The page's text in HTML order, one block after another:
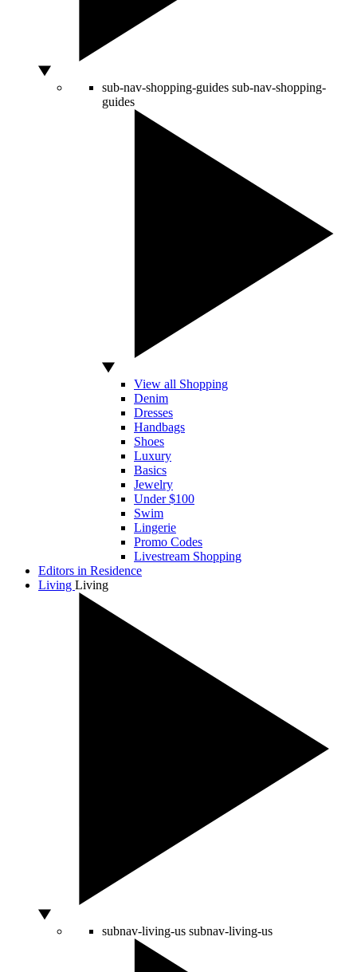
sub-nav-shopping-guides sub-nav-shopping-
guides
View all Shopping
Denim
Dresses
Handbags
Shoes
Luxury
Basics
Jewelry
Under $100
Swim
Lingerie
Promo Codes
Livestream Shopping
Editors in Residence
Living Living
subnav-living-us subnav-living-us